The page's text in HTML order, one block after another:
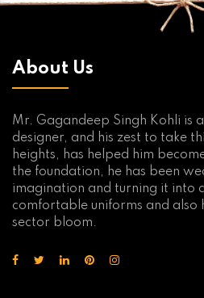
About Us
Mr. Gagandeep Singh Kohli is
designer, and his zest to take
heights, has helped him
the foundation, he has been
imagination and turning it into
comfortable uniforms and also
sector bloom.